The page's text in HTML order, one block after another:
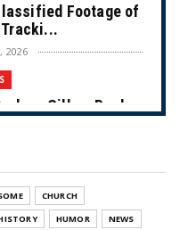
Footage of
2026
Gillum Back
(Cartoon)
2026
CHURCH
HUMOR NEWS